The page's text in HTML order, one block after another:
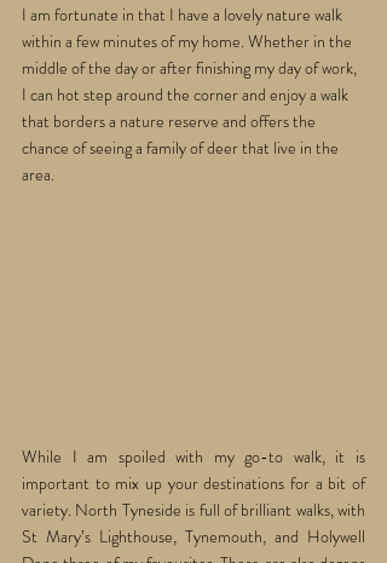
I am fortunate in that I have a lovely nature walk
within a few minutes of my home. Whether in the
middle of the day or after finishing my day of work,
I can hot step around the corner and enjoy a walk
that borders a nature reserve and offers the
chance of seeing a family of deer that live in the
area.
While I am spoiled with my go-to walk, it is
important to mix up your destinations for a bit of
variety. North Tyneside is full of brilliant walks, with
St Mary’s Lighthouse, Tynemouth, and Holywell